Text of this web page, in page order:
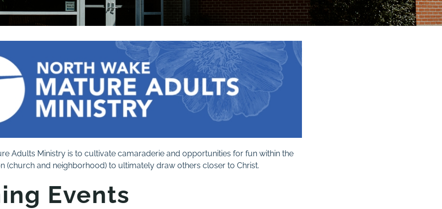
Adults Ministry is to cultivate camaraderie and opportunities for fun within the
(church and neighborhood) to ultimately draw others closer to Christ.
Events